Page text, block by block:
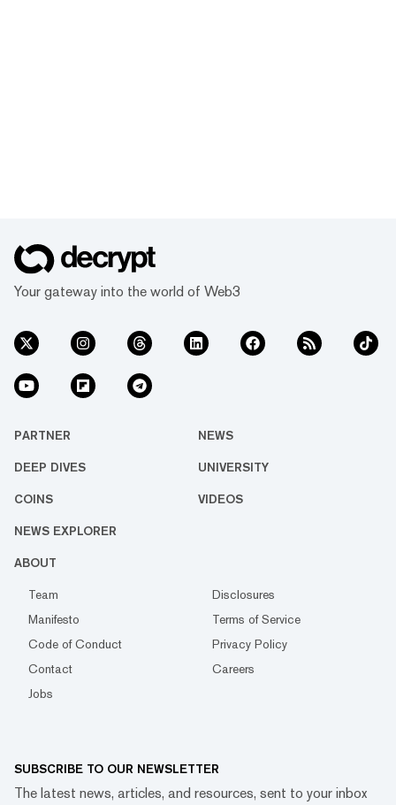
Your gateway into the world of Web3
PARTNER NEWS
DEEP DIVES UNIVERSITY
COINS VIDEOS
NEWS EXPLORER
ABOUT
Team
Disclosures
Manifesto
Terms of Service
Code of Conduct
Privacy Policy
Contact
Careers
Jobs
SUBSCRIBE TO OUR NEWSLETTER
The latest news, articles, and resources, sent to your inbox